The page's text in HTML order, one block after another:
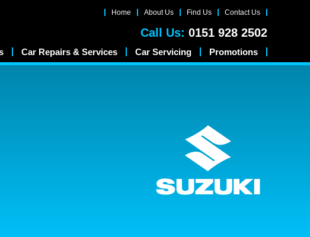
Home About Us Find Us Contact Us
Call Us: 0151 928 2502
Car Repairs & Services Car Servicing Promotions